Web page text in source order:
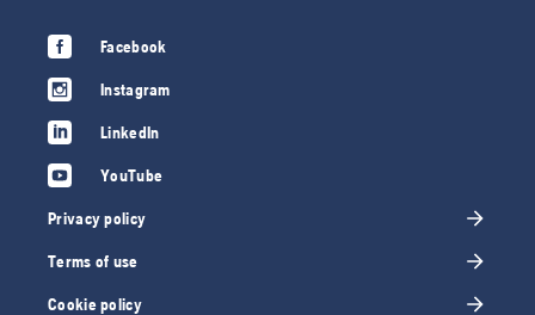
Facebook
Instagram
LinkedIn
YouTube
Privacy policy
Terms of use
Cookie policy